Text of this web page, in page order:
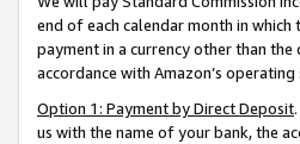
end of each calendar month in
payment in a currency other than
accordance with Amazon’s operating
Option 1: Payment by Direct Deposit
us with the name of your bank, the